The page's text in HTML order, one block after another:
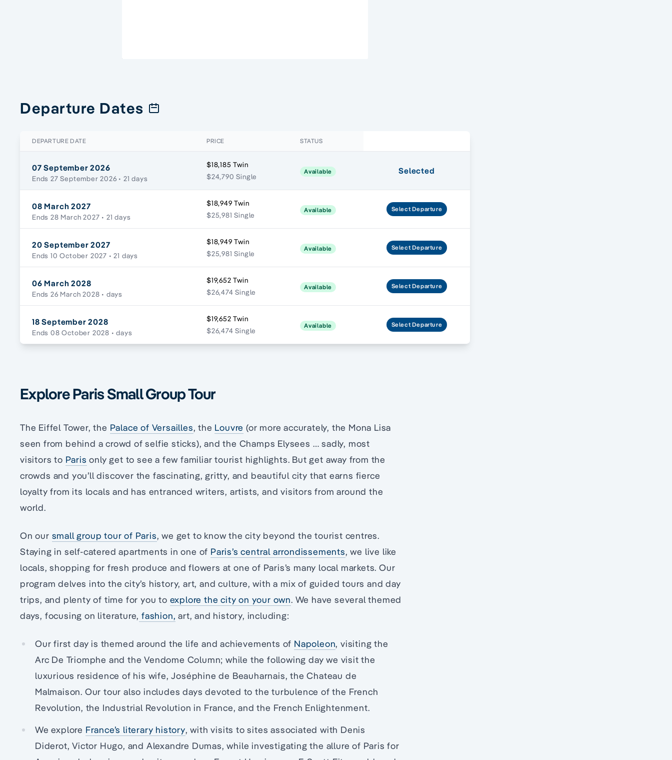
Departure Dates
DEPARTURE DATE PRICE STATUS
07 September 2026
Ends 27 September 2026 • 21 days
$18,185 Twin
$24,790 Single
Available Selected
08 March 2027
Ends 28 March 2027 • 21 days
$18,949 Twin
$25,981 Single
Available SelectDeparture
20 September 2027
Ends 10 October 2027 • 21 days
$18,949 Twin
$25,981 Single
Available SelectDeparture
06 March 2028
Ends 26 March 2028 • days
$19,652 Twin
$26,474 Single
Available SelectDeparture
18 September 2028
Ends 08 October 2028 • days
$19,652 Twin
$26,474 Single
Available SelectDeparture
Explore Paris Small Group Tour
The Eiffel Tower, the Palace of Versailles, the Louvre (or more accurately, the Mona Lisa
seen from behind a crowd of selfie sticks), and the Champs Elysees … sadly, most
visitors to Paris only get to see a few familiar tourist highlights. But get away from the
crowds and you’ll discover the fascinating, gritty, and beautiful city that earns fierce
loyalty from its locals and has entranced writers, artists, and visitors from around the
world.
On our small group tour of Paris, we get to know the city beyond the tourist centres.
Staying in self-catered apartments in one of Paris’s central arrondissements, we live like
locals, shopping for fresh produce and flowers at one of Paris’s many local markets. Our
program delves into the city’s history, art, and culture, with a mix of guided tours and day
trips, and plenty of time for you to explore the city on your own. We have several themed
days, focusing on literature, fashion, art, and history, including:
Our first day is themed around the life and achievements of Napoleon, visiting the
Arc De Triomphe and the Vendome Column; while the following day we visit the
luxurious residence of his wife, Joséphine de Beauharnais, the Chateau de
Malmaison. Our tour also includes days devoted to the turbulence of the French
Revolution, the Industrial Revolution in France, and the French Enlightenment.
We explore France’s literary history, with visits to sites associated with Denis
Diderot, Victor Hugo, and Alexandre Dumas, while investigating the allure of Paris for